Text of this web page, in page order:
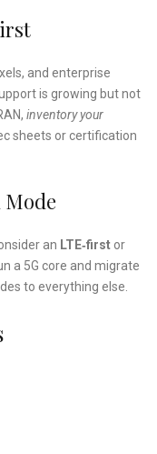
and enterprise
is growing but not
inventory your
sheets or certification
Mode
an LTE‑first or
a 5G core and migrate
to everything else.